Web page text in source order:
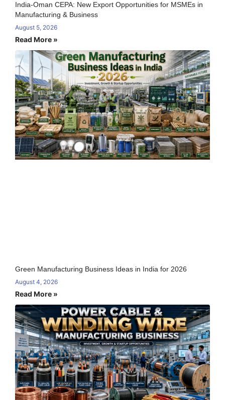
India-Oman CEPA: New Export Opportunities for MSMEs in
Manufacturing & Business
August 5, 2026
Read More »
Green Manufacturing Business Ideas in India for 2026
August 4, 2026
Read More »